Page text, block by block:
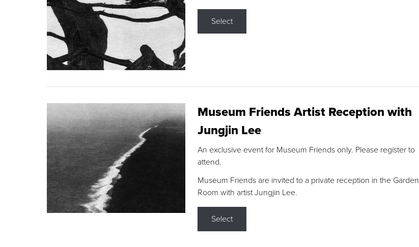
Select
Museum Friends Artist Reception with
Jungjin Lee
An exclusive event for Museum Friends only. Please register to
attend.
Museum Friends are invited to a private reception in the Garden
Room with artist Jungjin Lee.
Select